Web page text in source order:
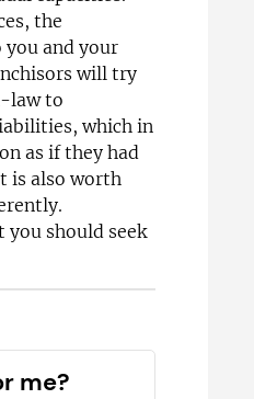
the
you and your
will try
law to
which in
as if they had
is also worth
should seek
me?